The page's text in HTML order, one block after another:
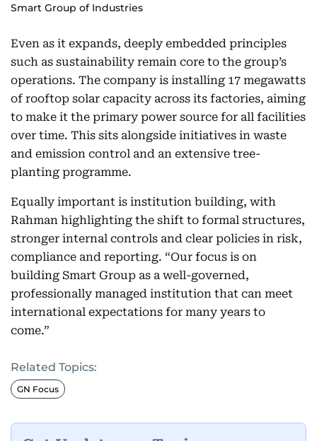
Smart Group of Industries
Even as it expands, deeply embedded principles
such as sustainability remain core to the group’s
operations. The company is installing 17 megawatts
of rooftop solar capacity across its factories, aiming
to make it the primary power source for all facilities
over time. This sits alongside initiatives in waste
and emission control and an extensive tree-
planting programme.
Equally important is institution building, with
Rahman highlighting the shift to formal structures,
stronger internal controls and clear policies in risk,
compliance and reporting. “Our focus is on
building Smart Group as a well-governed,
professionally managed institution that can meet
international expectations for many years to
come.”
Related Topics:
GN Focus